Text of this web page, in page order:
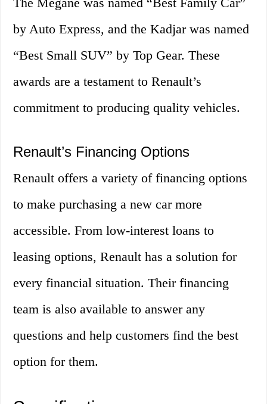
by Auto Express, and the Kadjar was named
“Best Small SUV” by Top Gear. These
awards are a testament to Renault’s
commitment to producing quality vehicles.
Renault’s Financing Options
Renault offers a variety of financing options
to make purchasing a new car more
accessible. From low-interest loans to
leasing options, Renault has a solution for
every financial situation. Their financing
team is also available to answer any
questions and help customers find the best
option for them.